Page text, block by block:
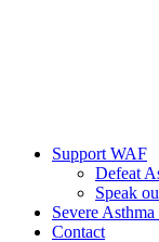
Support WAF
Defeat
Speak
Severe
Contact